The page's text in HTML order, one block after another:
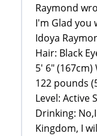
Raymond
I'm Glad you
Idoya
Hair: Black
5' 6" (167cm)
122 pounds
Level: Active
Drinking:
Kingdom, I